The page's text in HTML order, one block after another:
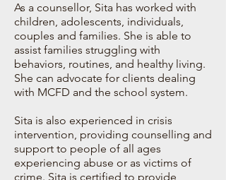
As a counsellor, Sita has worked with
children, adolescents, individuals,
couples and families. She is able to
assist families struggling with
behaviors, routines, and healthy living.
She can advocate for clients dealing
with MCFD and the school system.
Sita is also experienced in crisis
intervention, providing counselling and
support to people of all ages
experiencing abuse or as victims of
crime. Sita is certified to provide